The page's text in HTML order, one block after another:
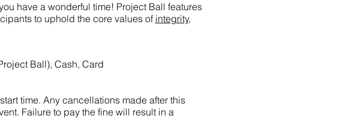
have a wonderful time! Project Ball features
to uphold the core values of integrity,
Ball), Cash, Card
time. Any cancellations made after this
Failure to pay the fine will result in a